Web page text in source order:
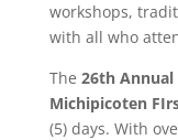
workshops,
with all who
The 26th Annual
Michipicoten
(5) days. With